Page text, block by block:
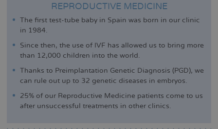
REPRODUCTIVE MEDICINE
The first test-tube baby in Spain was born in our clinic
in 1984.
Since then, the use of IVF has allowed us to bring more
than 12,000 children into the world.
Thanks to Preimplantation Genetic Diagnosis (PGD), we
can rule out up to 32 genetic diseases in embryos.
25% of our Reproductive Medicine patients come to us
after unsuccessful treatments in other clinics.